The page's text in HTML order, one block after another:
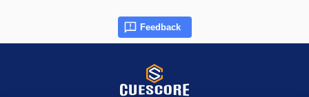
Feedback